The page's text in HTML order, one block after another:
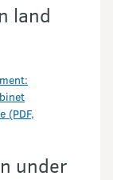
land
(PDF,
under